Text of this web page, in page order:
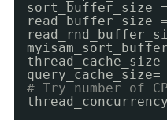
sort_buffer_size =
read_buffer_size
thread_cache_size
query_cache_size=
# Try number of